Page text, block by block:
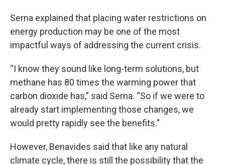
Serna explained that placing water restrictions on
energy production may be one of the most
impactful ways of addressing the current crisis.
“I know they sound like long-term solutions, but
methane has 80 times the warming power that
carbon dioxide has,” said Serna. “So if we were to
already start implementing those changes, we
would pretty rapidly see the benefits.”
However, Benavides said that like any natural
climate cycle, there is still the possibility that the